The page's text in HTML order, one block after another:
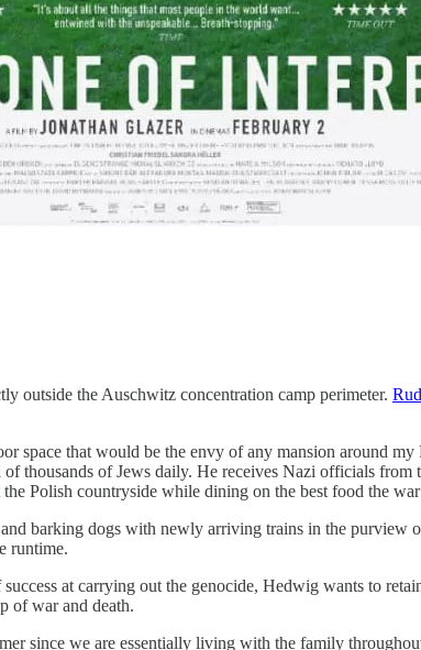
outside the Auschwitz concentration camp perimeter.
space that would be the envy of any mansion around
thousands of Jews daily. He receives Nazi officials
Polish countryside while dining on the best food the
barking dogs with newly arriving trains in the
runtime.
at carrying out the genocide, Hedwig wants to
of war and death.
since we are essentially living with the family